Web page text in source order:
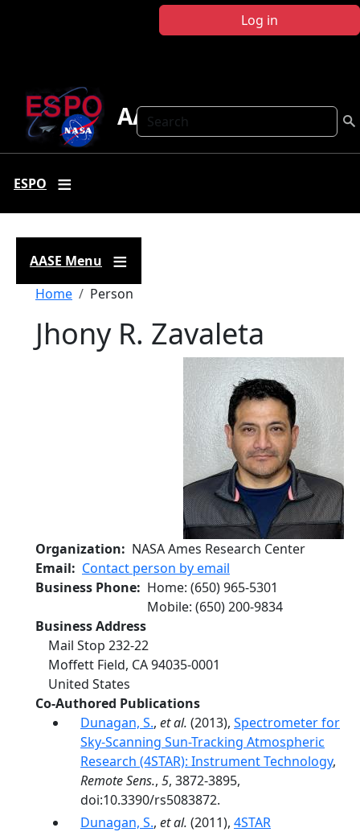
Log in
Search
AASE
ESPO
AASE Menu
Breadcrumb
Home Person
Jhony R. Zavaleta
Organization
NASA Ames Research Center
Email
Contact person by email
Business Phone
Home: (650) 965-5301
Mobile: (650) 200-9834
Business Address
Mail Stop 232-22
Moffett Field, CA94035-0001
United States
Co-Authored Publications
Dunagan, S., et al. (2013), Spectrometer for
Sky-Scanning Sun-Tracking Atmospheric
Research (4STAR): Instrument Technology,
Remote Sens., 5, 3872-3895,
doi:10.3390/rs5083872.
Dunagan, S., et al. (2011), 4STAR